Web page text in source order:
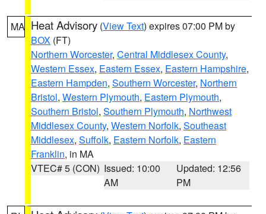
MA Heat Advisory (View Text) expires 07:00 PM by
BOX (FT)
Northern Worcester, Central Middlesex County,
Western Essex, Eastern Essex, Eastern Hampshire,
Eastern Hampden, Southern Worcester, Northern
Bristol, Western Plymouth, Eastern Plymouth,
Southern Bristol, Southern Plymouth, Northwest
Middlesex County, Western Norfolk, Southeast
Middlesex, Suffolk, Eastern Norfolk, Eastern
Franklin, in MA
VTEC# 5 (CON) Issued: 10:00
AM
Updated: 12:56
PM